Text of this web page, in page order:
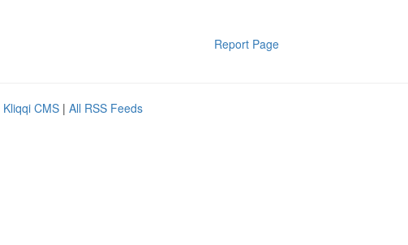
Report Page
Kliqqi CMS | All RSS Feeds